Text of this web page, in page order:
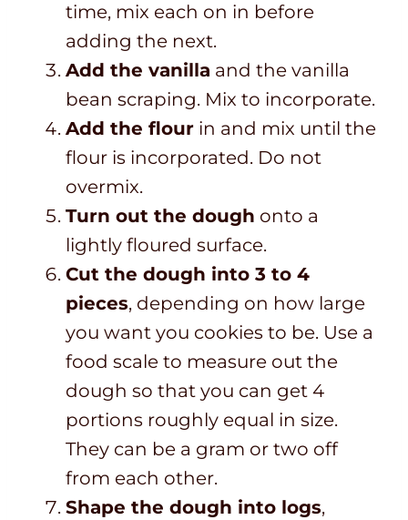
time, mix each on in before
adding the next.
Add the vanilla and the vanilla
bean scraping. Mix to incorporate.
Add the flour in and mix until the
flour is incorporated. Do not
overmix.
Turn out the dough onto a
lightly floured surface.
Cut the dough into 3 to 4
pieces, depending on how large
you want you cookies to be. Use a
food scale to measure out the
dough so that you can get 4
portions roughly equal in size.
They can be a gram or two off
from each other.
Shape the dough into logs,